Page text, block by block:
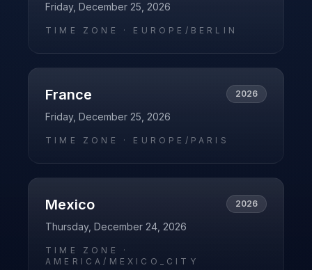
Friday, December 25, 2026
TIME ZONE · EUROPE/BERLIN
France 2026
Friday, December 25, 2026
TIME ZONE · EUROPE/PARIS
Mexico 2026
Thursday, December 24, 2026
TIME ZONE ·
AMERICA/MEXICO_CITY